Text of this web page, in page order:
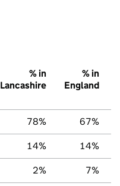
% in
Lancashire
% in
England
78% 67%
14% 14%
2% 7%